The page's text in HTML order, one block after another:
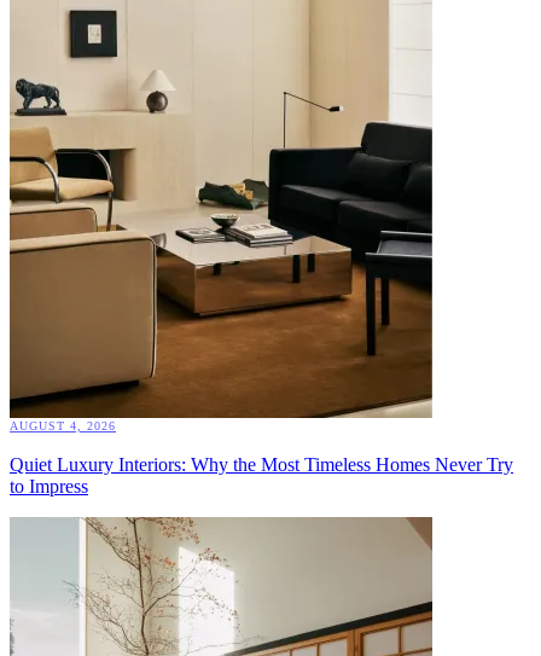
AUGUST 4, 2026
Quiet Luxury Interiors: Why the Most Timeless Homes Never Try
to Impress